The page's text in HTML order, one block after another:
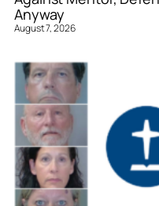
Anyway
August 7, 2026